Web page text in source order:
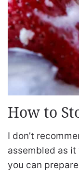
How to
I don’t
assembled as
you can